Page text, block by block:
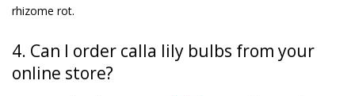
rhizome rot.
4. Can I order calla lily bulbs from your
online store?